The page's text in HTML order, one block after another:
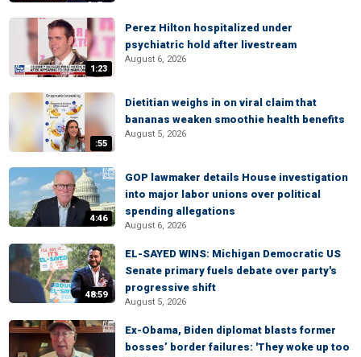
1:23
Perez Hilton hospitalized under
psychiatric hold after livestream
August 6, 2026
:55
Dietitian weighs in on viral claim that
bananas weaken smoothie health benefits
August 5, 2026
4:46
GOP lawmaker details House investigation
into major labor unions over political
spending allegations
August 6, 2026
48:59
EL-SAYED WINS: Michigan Democratic US
Senate primary fuels debate over party's
progressive shift
August 5, 2026
Ex-Obama, Biden diplomat blasts former
bosses’ border failures: 'They woke up too